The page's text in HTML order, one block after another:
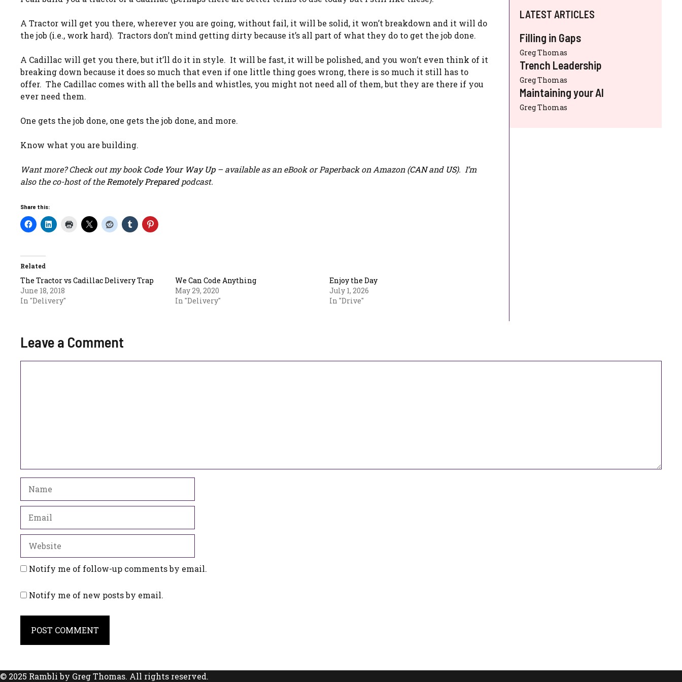
A Tractor will get you there, wherever you are going, without fail, it will be solid, it won’t breakdown and it will do
the job (i.e., work hard). Tractors don’t mind getting dirty because it’s all part of what they do to get the job done.
A Cadillac will get you there, but it’ll do it in style. It will be fast, it will be polished, and you won’t even think of it
breaking down because it does so much that even if one little thing goes wrong, there is so much it still has to
offer. The Cadillac comes with all the bells and whistles, you might not need all of them, but they are there if you
ever need them.
One gets the job done, one gets the job done, and more.
Know what you are building.
Want more? Check out my bookCode Your Way Up– available as an eBook or Paperback on Amazon (CANand US). I’m
also the co-host of the Remotely Preparedpodcast.
Share this:
Related
The Tractor vs Cadillac Delivery Trap
June 18, 2018
In "Delivery"
We Can Code Anything
May 29, 2020
In "Delivery"
Enjoy the Day
July 1, 2026
In "Drive"
LATEST ARTICLES
Filling in Gaps
Greg Thomas
Trench Leadership
Greg Thomas
Maintaining your AI
Greg Thomas
Leave a Comment
Notify me of follow-up comments by email.
Notify me of new posts by email.
© 2025 Rambli by Greg Thomas. All rights reserved.